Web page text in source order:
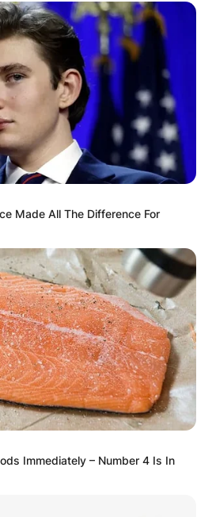
as the President of the
for 23 years and he
of the International Ice
three years.
Made All The Difference For
Immediately – Number 4 Is In